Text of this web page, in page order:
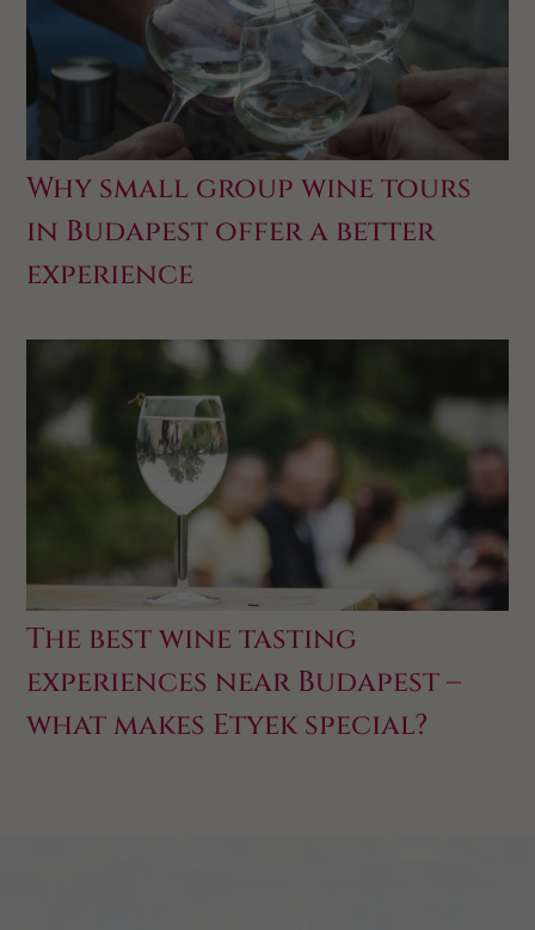
Why small group wine tours
in Budapest offer a better
experience
The best wine tasting
experiences near Budapest –
what makes Etyek special?